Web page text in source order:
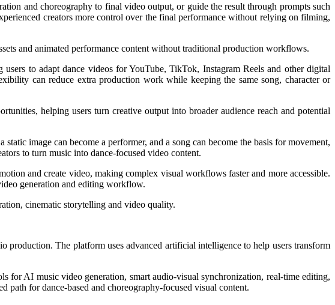
and choreography to final video output, or guide the result through prompts such
creators more control over the final performance without relying on filming,
and animated performance content without traditional production workflows.
to adapt dance videos for YouTube, TikTok, Instagram Reels and other digital
can reduce extra production work while keeping the same song, character or
helping users turn creative output into broader audience reach and potential
image can become a performer, and a song can become the basis for movement,
to turn music into dance-focused video content.
and create video, making complex visual workflows faster and more accessible.
generation and editing workflow.
cinematic storytelling and video quality.
The platform uses advanced artificial intelligence to help users transform
for AI music video generation, smart audio-visual synchronization, real-time editing,
for dance-based and choreography-focused visual content.